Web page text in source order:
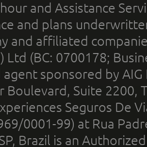
and Assistance
and plans
and affiliated
Ltd (BC: 0700178;
agent sponsored by
Boulevard, Suite 2200,
Seguros De
0001-99) at Rua
Brazil is an